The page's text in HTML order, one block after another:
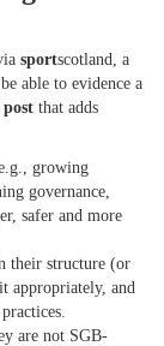
sportscotland, a
able to evidence a
that adds
growing
governance,
safer and more
their structure (or
appropriately, and
are not SGB-